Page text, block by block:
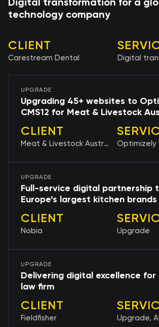
Digital transformation for a
technology company
CLIENT
Carestream Dental Digital
UPGRADE
Upgrading 45+ websites to
CMS12 for Meat & Livestock
CLIENT
Meat & Livestock Australia (MLA) Optimizely
UPGRADE
Full-service digital partnership
Europe’s largest kitchen brands
CLIENT
Nobia Upgrade
UPGRADE
Delivering digital excellence for
law firm
CLIENT
Fieldfisher Upgrade,